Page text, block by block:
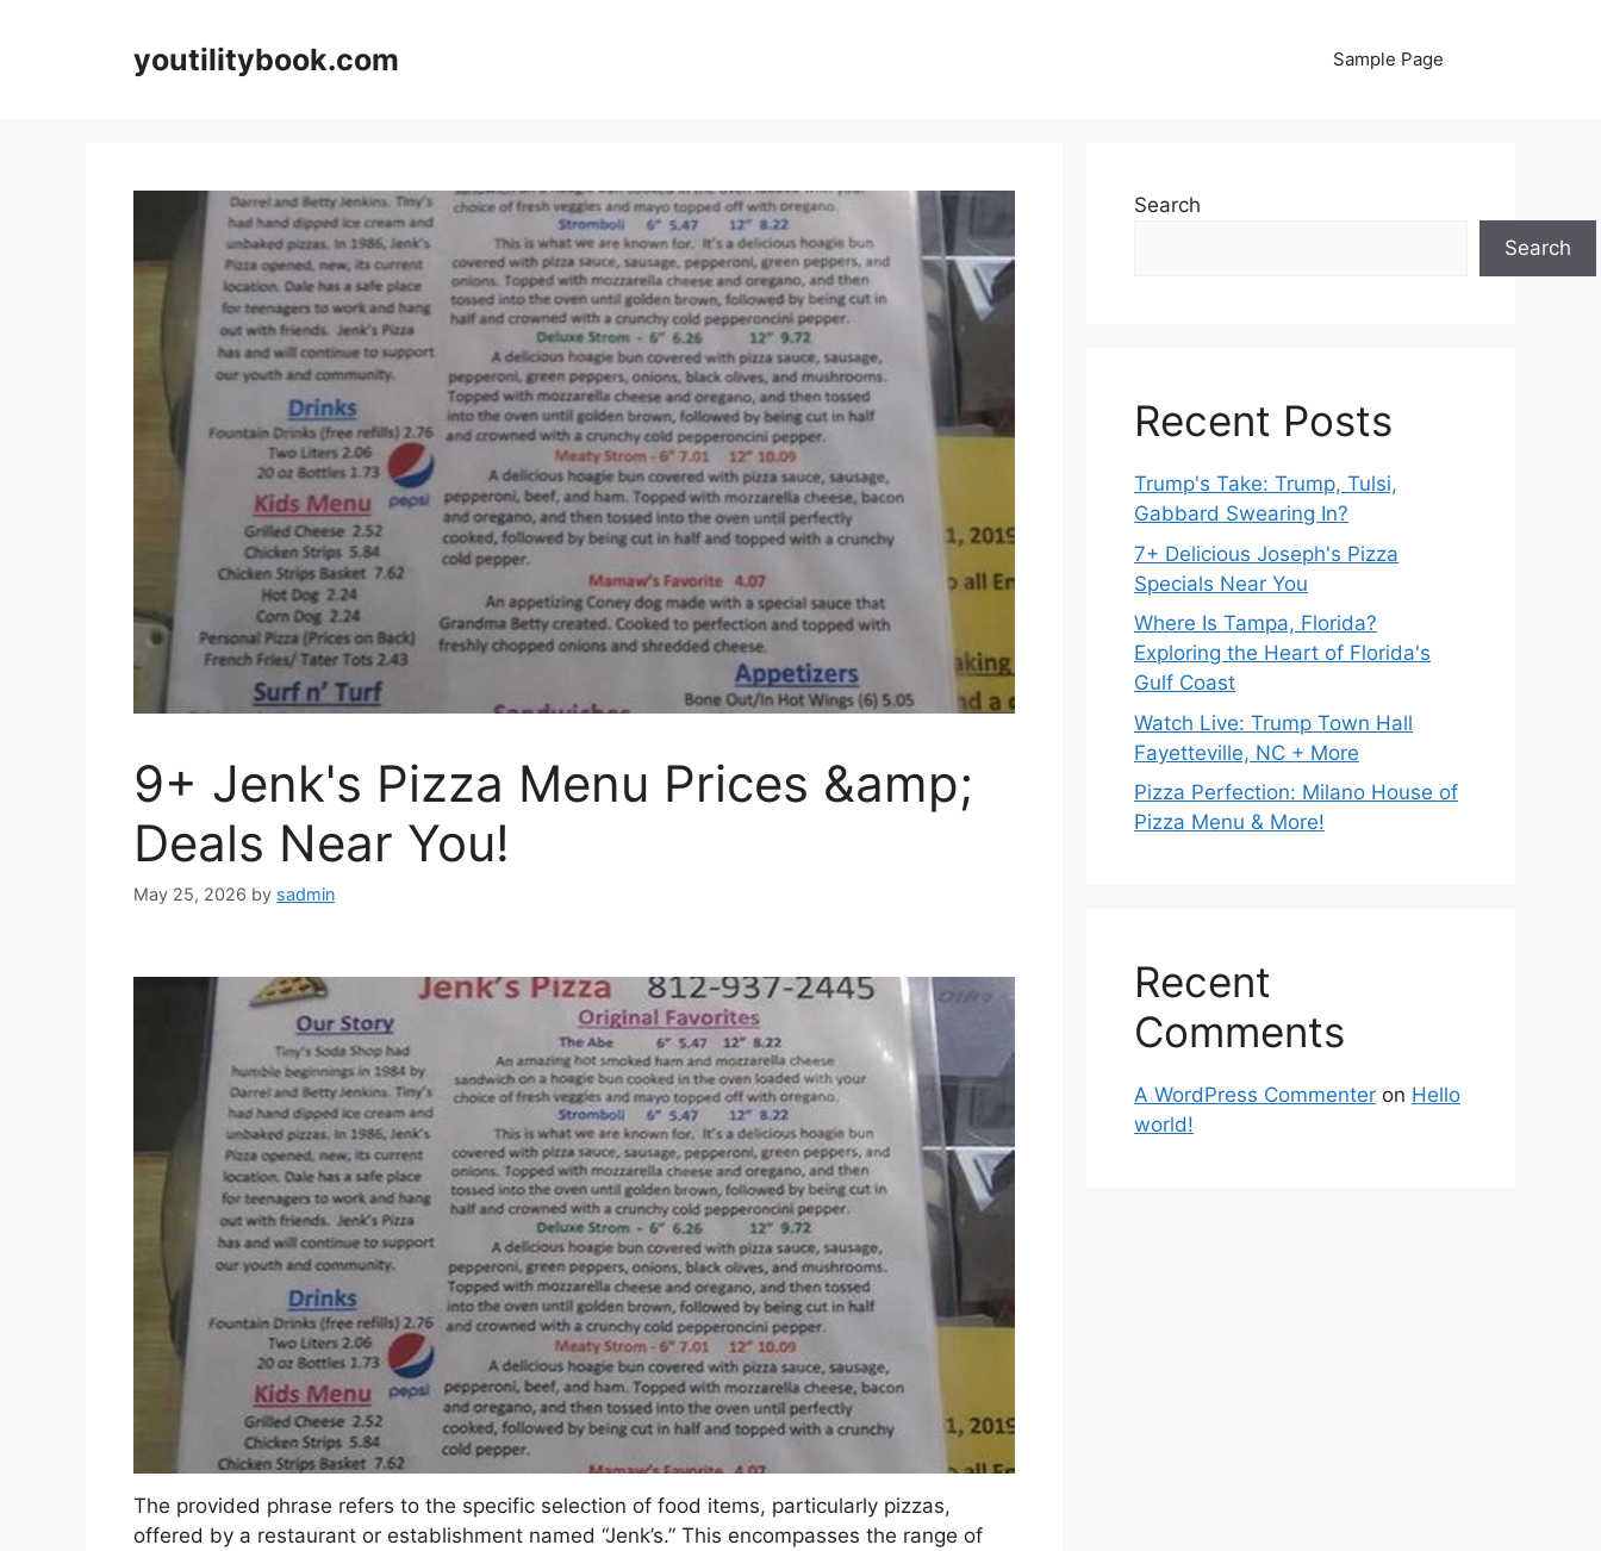
youtilitybook.com Sample Page
9+ Jenk's Pizza Menu Prices &amp;
Deals Near You!
May 25, 2026 by sadmin
The provided phrase refers to the specific selection of food items, particularly pizzas,
offered by a restaurant or establishment named “Jenk’s.” This encompasses the range of
Search
Search
Recent Posts
Trump's Take: Trump, Tulsi,
Gabbard Swearing In?
7+ Delicious Joseph's Pizza
Specials Near You
Where Is Tampa, Florida?
Exploring the Heart of Florida's
Gulf Coast
Watch Live: Trump Town Hall
Fayetteville, NC + More
Pizza Perfection: Milano House of
Pizza Menu & More!
Recent
Comments
A WordPress Commenter on Hello
world!